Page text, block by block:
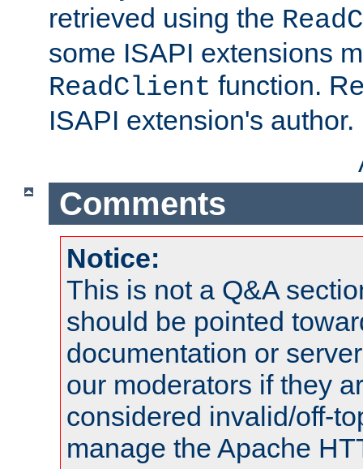
retrieved using the
some ISAPI extensions
ReadClient function.
ISAPI extension's author.
Comments
Notice:
This is not a Q&A
should be pointed
documentation or
our moderators if they
considered invalid/off-
manage the Apache